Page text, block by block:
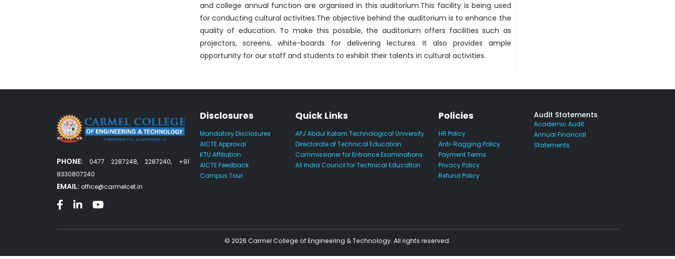
and college annual function are organised in this auditorium.This facility is being used
for conducting cultural activities.The objective behind the auditorium is to enhance the
quality of education. To make this possible, the auditorium offers facilities such as
projectors, screens, white-boards for delivering lectures. It also provides ample
opportunity for our staff and students to exhibit their talents in cultural activities.
PHONE: 0477 2287248, 2287240, +91
8330807240
EMAIL: office@carmelcet.in
Disclosures
Mandatory Disclosures
AICTE Approval
KTU Affiliation
AICTE Feedback
Campus Tour
Quick Links
APJ Abdul Kalam Technological University
Directorate of Technical Education
Commissioner for Entrance Examinations
All India Council for Technical Education
Policies
HR Policy
Anti-Ragging Policy
Payment Terms
Privacy Policy
Refund Policy
Audit Statements
Academic Audit
Annual Financial
Statements
© 2026 Carmel College of Engineering & Technology. All rights reserved.